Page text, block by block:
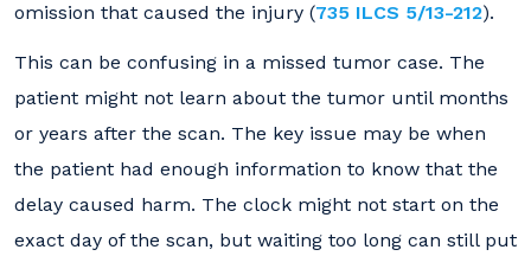
omission that caused the injury (735 ILCS 5/13-212).
This can be confusing in a missed tumor case. The
patient might not learn about the tumor until months
or years after the scan. The key issue may be when
the patient had enough information to know that the
delay caused harm. The clock might not start on the
exact day of the scan, but waiting too long can still put